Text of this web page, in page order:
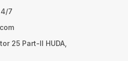
7
25 Part-II HUDA,